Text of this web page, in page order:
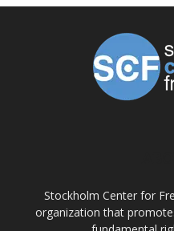
Stockholm Center for
organization that